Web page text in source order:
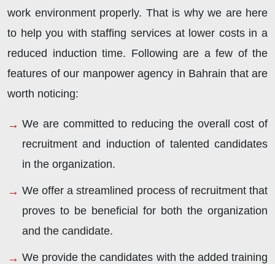
work environment properly. That is why we are here
to help you with staffing services at lower costs in a
reduced induction time. Following are a few of the
features of our manpower agency in Bahrain that are
worth noticing:
We are committed to reducing the overall cost of
recruitment and induction of talented candidates
in the organization.
We offer a streamlined process of recruitment that
proves to be beneficial for both the organization
and the candidate.
We provide the candidates with the added training